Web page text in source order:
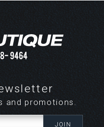
and promotions.